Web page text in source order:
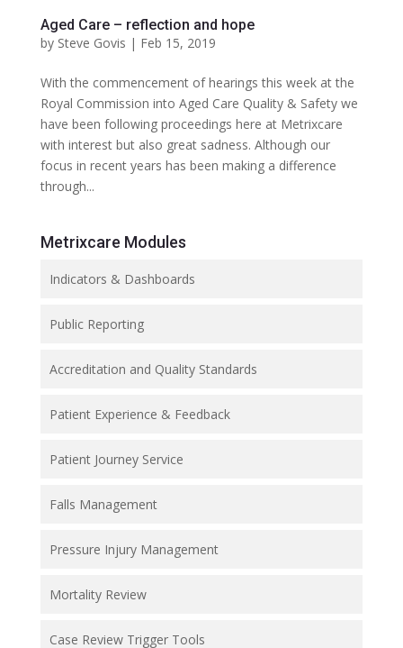
Aged Care – reflection and hope
by Steve Govis | Feb 15, 2019
With the commencement of hearings this week at the
Royal Commission into Aged Care Quality & Safety we
have been following proceedings here at Metrixcare
with interest but also great sadness. Although our
focus in recent years has been making a difference
through...
Metrixcare Modules
Indicators & Dashboards
Public Reporting
Accreditation and Quality Standards
Patient Experience & Feedback
Patient Journey Service
Falls Management
Pressure Injury Management
Mortality Review
Case Review Trigger Tools